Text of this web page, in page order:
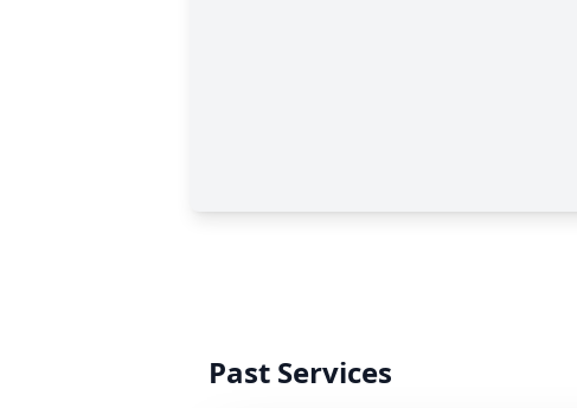
Past Services